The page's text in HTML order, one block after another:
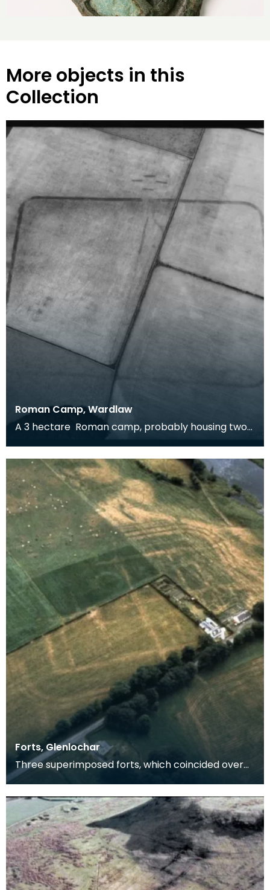
More objects in this
Collection
Roman Camp, Wardlaw
A 3 hectare Roman camp, probably housing two
cohorts, around 1600 men. It could be Flavian (and
rel
Forts, Glenlochar
Three superimposed forts, which coincided over
the greater part if not the whole of the circuit. The